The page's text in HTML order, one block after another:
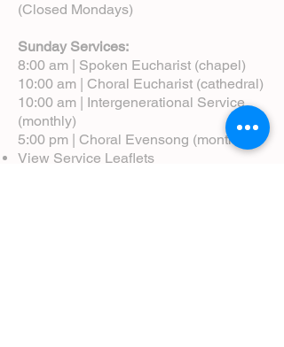
(Closed Mondays)
Sunday Services:
8:00 am | Spoken Eucharist (chapel)
10:00 am | Choral Eucharist (cathedral)
10:00 am | Intergenerational Service
(monthly)
5:00 pm | Choral Evensong (monthly)
View Service Leaflets